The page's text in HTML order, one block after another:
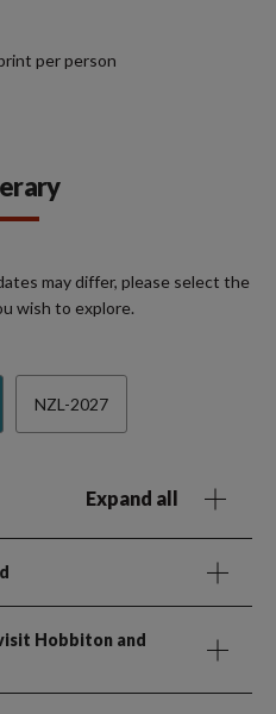
per person
may differ, please select the
wish to explore.
NZL-2027
Expand all
Hobbiton and